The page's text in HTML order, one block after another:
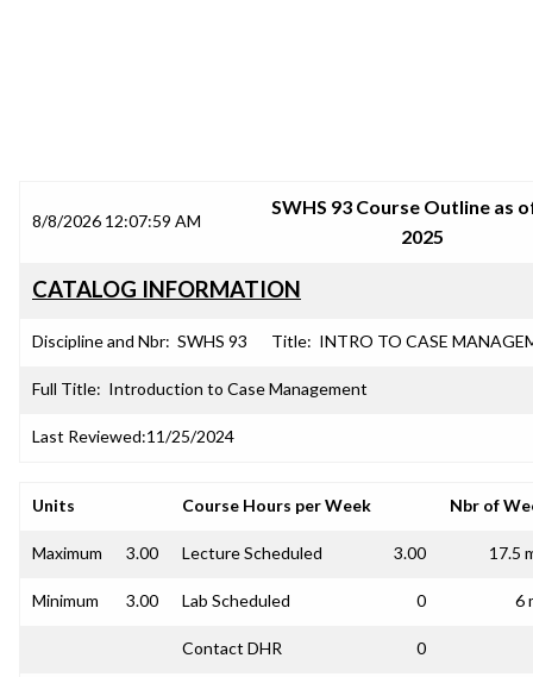
8/8/2026 12:07:59 AM
SWHS 93 Course Outline as
2025
CATALOG INFORMATION
Discipline and Nbr: SWHS 93 Title: INTRO TO CASE
Full Title: Introduction to Case Management
Last Reviewed:11/25/2024
Units Course Hours per Week Nbr of
Maximum 3.00 Lecture Scheduled 3.00 17.5
Minimum 3.00 Lab Scheduled 0 6
Contact DHR 0